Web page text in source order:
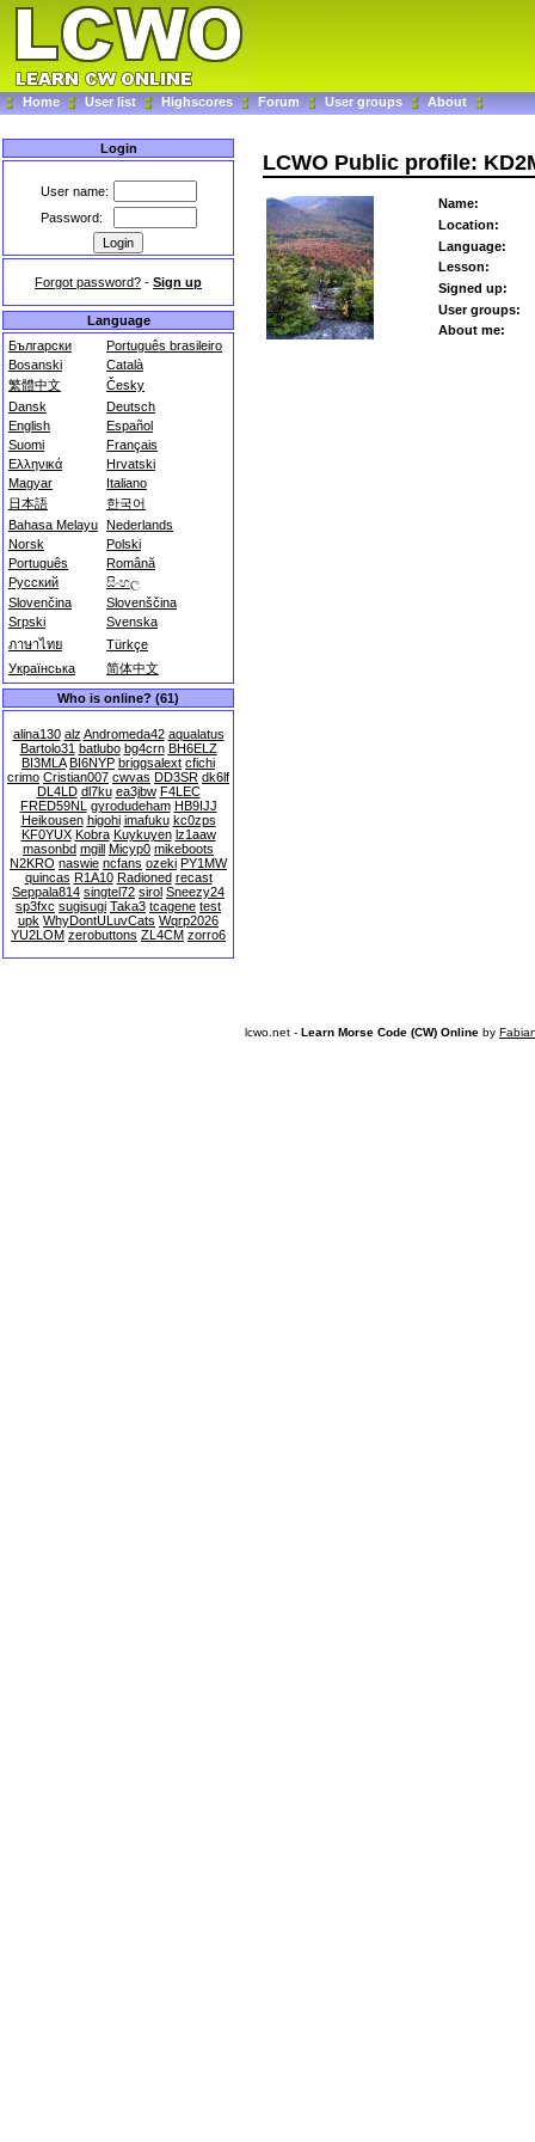
Home User list Highscores Forum User groups About
Login
User name:
Password:
Forgot password? - Sign up
Language
Български
Português brasileiro
Bosanski
Català
繁體中文
Česky
Dansk
Deutsch
English
Español
Suomi
Français
Ελληνικά
Hrvatski
Magyar
Italiano
日本語
한국어
Bahasa Melayu Nederlands
Norsk
Polski
Português
Română
Русский
සිංහල
Slovenčina
Slovenščina
Srpski
Svenska
ภาษาไทย
Türkçe
Українська
简体中文
Who is online? (61)
alina130 alz Andromeda42 aqualatus
Bartolo31 batlubo bg4crn BH6ELZ
BI3MLA BI6NYP briggsalext cfichi
crimo Cristian007 cwvas DD3SR dk6lf
DL4LD dl7ku ea3jbw F4LEC
FRED59NL gyrodudeham HB9IJJ
Heikousen higohi imafuku kc0zps
KF0YUX Kobra Kuykuyen lz1aaw
masonbd mgill Micyp0 mikeboots
N2KRO naswie ncfans ozeki PY1MW
quincas R1A10 Radioned recast
Seppala814 singtel72 sirol Sneezy24
sp3fxc sugisugi Taka3 tcagene test
upk WhyDontULuvCats Wqrp2026
YU2LOM zerobuttons ZL4CM zorro6
LCWO Public profile:
Name:
Location:
Language:
Lesson:
Signed up:
User groups:
About me:
lcwo.net - Learn Morse Code (CW) Online by